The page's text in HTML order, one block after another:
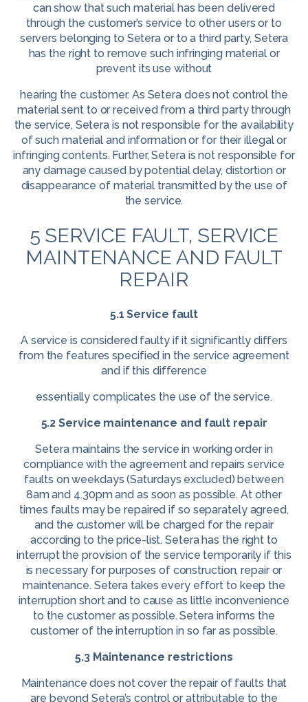
can show that such material has been delivered
through the customer’s service to other users or to
servers belonging to Setera or to a third party, Setera
has the right to remove such infringing material or
prevent its use without
hearing the customer. As Setera does not control the
material sent to or received from a third party through
the service, Setera is not responsible for the availability
of such material and information or for their illegal or
infringing contents. Further, Setera is not responsible for
any damage caused by potential delay, distortion or
disappearance of material transmitted by the use of
the service.
5 SERVICE FAULT, SERVICE
MAINTENANCE AND FAULT
REPAIR
5.1 Service fault
A service is considered faulty if it significantly differs
from the features specified in the service agreement
and if this difference
essentially complicates the use of the service.
5.2 Service maintenance and fault repair
Setera maintains the service in working order in
compliance with the agreement and repairs service
faults on weekdays (Saturdays excluded) between
8am and 4.30pm and as soon as possible. At other
times faults may be repaired if so separately agreed,
and the customer will be charged for the repair
according to the price-list. Setera has the right to
interrupt the provision of the service temporarily if this
is necessary for purposes of construction, repair or
maintenance. Setera takes every effort to keep the
interruption short and to cause as little inconvenience
to the customer as possible. Setera informs the
customer of the interruption in so far as possible.
5.3 Maintenance restrictions
Maintenance does not cover the repair of faults that
are beyond Setera’s control or attributable to the